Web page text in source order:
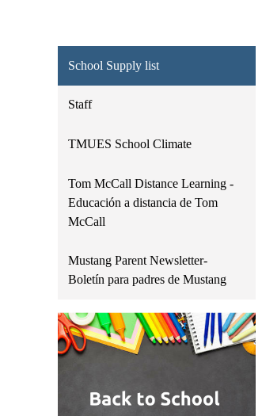
School Supply list
Staff
TMUES School Climate
Tom McCall Distance Learning -
Educación a distancia de Tom
McCall
Mustang Parent Newsletter-
Boletín para padres de Mustang